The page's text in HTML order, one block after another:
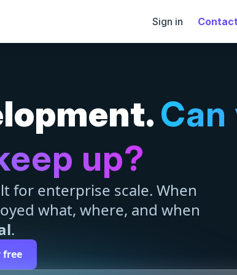
Sign in
up?
for enterprise scale. When
what, where, and when
.